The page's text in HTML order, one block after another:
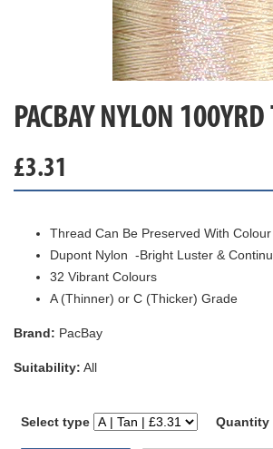
PACBAY NYLON 100YRD
£3.31
Thread Can Be Preserved With
Dupont Nylon -Bright Luster &
32 Vibrant Colours
A (Thinner) or C (Thicker) Grade
Brand: PacBay
Suitability: All
Select type Quantity